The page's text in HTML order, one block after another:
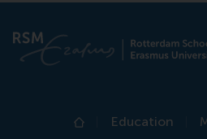
Home
Education